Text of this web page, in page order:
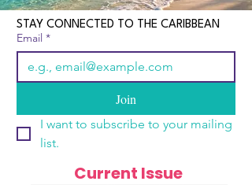
STAY CONNECTED TO THE CARIBBEAN
Email *
Join
I want to subscribe to your mailing
list.
Current Issue